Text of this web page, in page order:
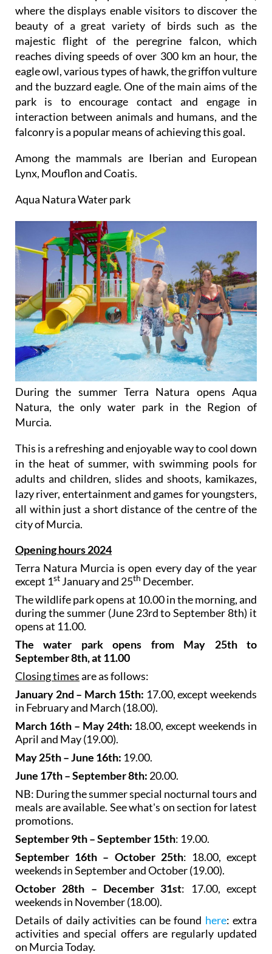
where the displays enable visitors to discover the
beauty of a great variety of birds such as the
majestic flight of the peregrine falcon, which
reaches diving speeds of over 300 km an hour, the
eagle owl, various types of hawk, the griffon vulture
and the buzzard eagle. One of the main aims of the
park is to encourage contact and engage in
interaction between animals and humans, and the
falconry is a popular means of achieving this goal.
Among the mammals are Iberian and European
Lynx, Mouflon and Coatis.
Aqua Natura Water park
During the summer Terra Natura opens Aqua
Natura, the only water park in the Region of
Murcia.
This is a refreshing and enjoyable way to cool down
in the heat of summer, with swimming pools for
adults and children, slides and shoots, kamikazes,
lazy river, entertainment and games for youngsters,
all within just a short distance of the centre of the
city of Murcia.
Opening hours 2024
Terra Natura Murcia is open every day of the year
except 1st January and 25th December.
The wildlife park opens at 10.00 in the morning, and
during the summer (June 23rd to September 8th) it
opens at 11.00.
The water park opens from May 25th to
September 8th, at 11.00
Closing timesare as follows:
January 2nd – March 15th: 17.00, except weekends
in February and March (18.00).
March 16th – May 24th: 18.00, except weekends in
April and May (19.00).
May 25th – June 16th: 19.00.
June 17th – September 8th: 20.00.
NB: During the summer special nocturnal tours and
meals are available. See what's on section for latest
promotions.
September 9th – September 15th: 19.00.
September 16th – October 25th: 18.00, except
weekends in September and October (19.00).
October 28th – December 31st: 17.00, except
weekends in November (18.00).
Details of daily activities can be found here: extra
activities and special offers are regularly updated
on Murcia Today.